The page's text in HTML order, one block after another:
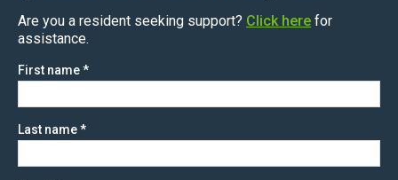
Are you a resident seeking support? Click here for
assistance.
First name*
Last name*